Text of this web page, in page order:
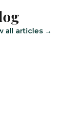
all articles →